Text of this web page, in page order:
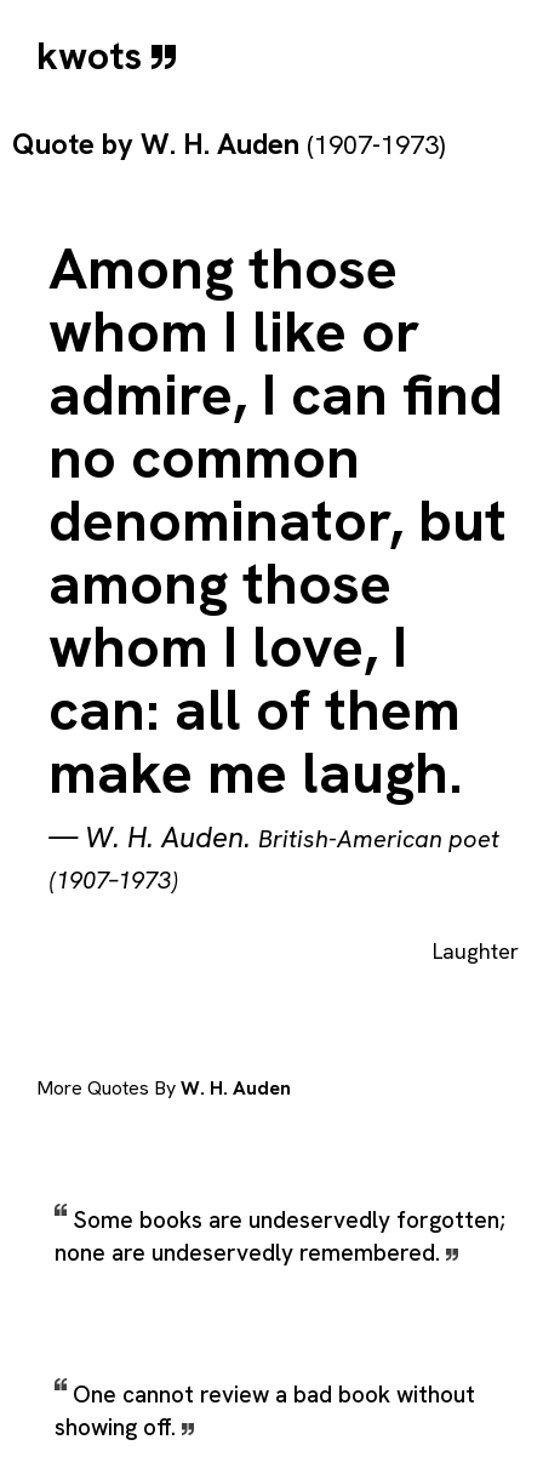
kwots
Quote byW. H. Auden (1907-1973)
Among those
whom I like or
admire, I can find
no common
denominator, but
among those
whom I love, I
can: all of them
make me laugh.
— W. H. Auden. British-American poet
(1907–1973)
Laughter
More Quotes ByW. H. Auden
Some books are undeservedly forgotten;
none are undeservedly remembered.
One cannot review a bad book without
showing off.